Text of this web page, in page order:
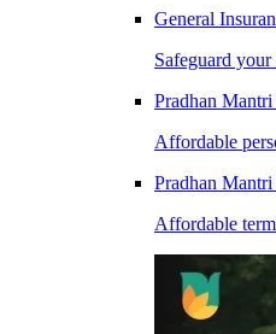
General
Safeguard your
Pradhan
Affordable
Pradhan
Affordable